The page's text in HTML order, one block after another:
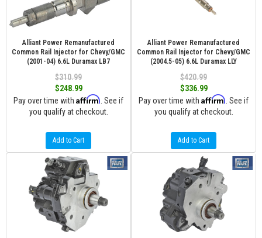
Alliant Power Remanufactured
Common Rail Injector for Chevy/GMC
(2001-04) 6.6L Duramax LB7
$310.99
$248.99
Pay over time with Affirm . See if
you qualify at checkout.
Add to Cart
Alliant Power Remanufactured
Common Rail Injector for Chevy/GMC
(2004.5-05) 6.6L Duramax LLY
$420.99
$336.99
Pay over time with Affirm . See if
you qualify at checkout.
Add to Cart